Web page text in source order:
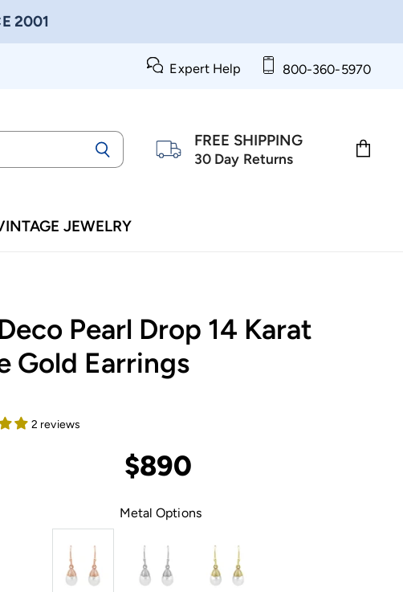
2001
Expert Help 800-360-5970
FREE SHIPPING
30 Day Returns
JEWELRY
Pearl Drop 14 Karat
Gold Earrings
2 reviews
$890
Metal Options